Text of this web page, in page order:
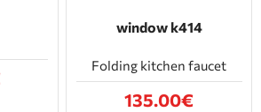
window k414
Folding kitchen faucet
135.00€